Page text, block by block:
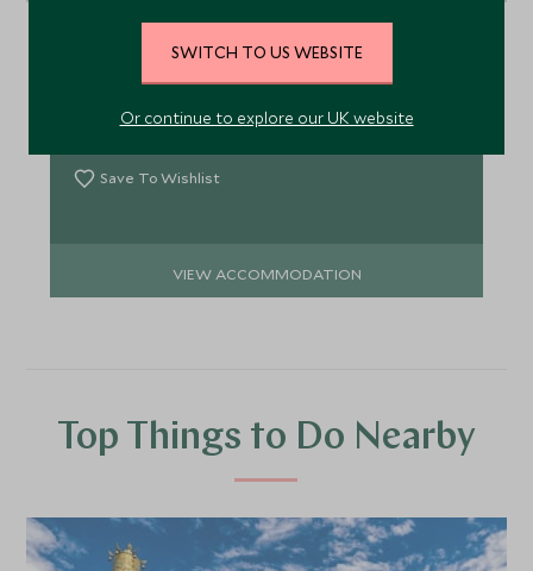
The Saga Hotel is a centrally located hotel in the
frontier town of Saga, the last stop before
Save To Wishlist
VIEW ACCOMMODATION
Top Things to Do Nearby
SWITCH TO US WEBSITE
Or continue to explore our UK website